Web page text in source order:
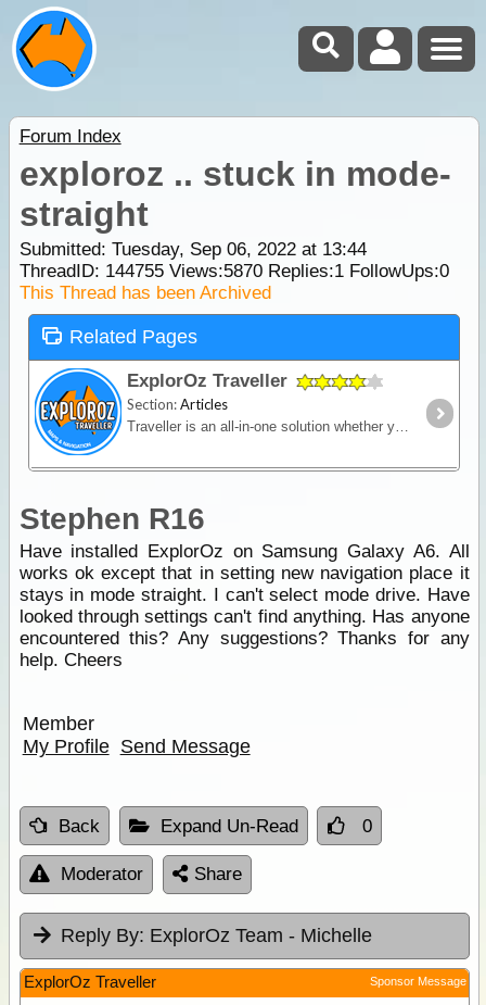
Forum Index
exploroz .. stuck in mode-
straight
Submitted: Tuesday, Sep 06, 2022 at 13:44
ThreadID: 144755Views:5870Replies:1FollowUps:0
This Thread has been Archived
Related Pages
ExplorOz Traveller
Section:Articles
Traveller is an all-in-one solution whether you’re in a vehicle, on a bike or on foot. Built for outdoor activities where you expect reliable mapping and the tools to plan,
Stephen R16
Have installed ExplorOz on Samsung Galaxy A6. All
works ok except that in setting new navigation place it
stays in mode straight. I can't select mode drive. Have
looked through settings can't find anything. Has anyone
encountered this? Any suggestions? Thanks for any
help. Cheers
Member
My Profile Send Message
Back Expand Un-Read 0
Moderator Share
Reply By: ExplorOz Team - Michelle
ExplorOz Traveller Sponsor Message